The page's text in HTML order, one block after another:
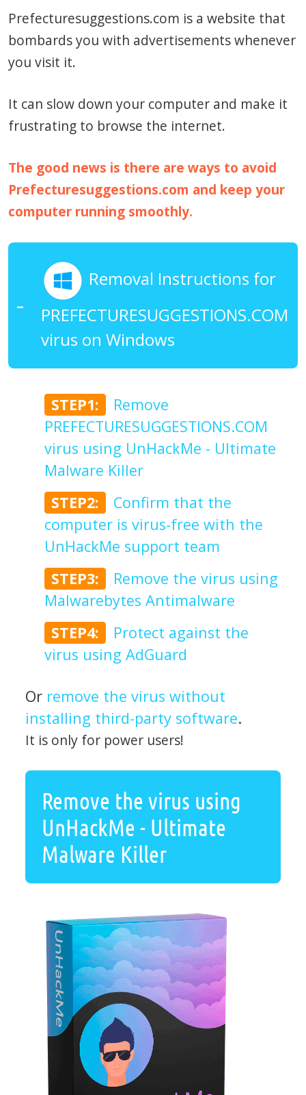
Prefecturesuggestions.com is a website that
bombards you with advertisements whenever
you visit it.
It can slow down your computer and make it
frustrating to browse the internet.
The good news is there are ways to avoid
Prefecturesuggestions.com and keep your
computer running smoothly.
Removal Instructions for
PREFECTURESUGGESTIONS.COM
virus on Windows
STEP1:
Remove
PREFECTURESUGGESTIONS.COM
virus using UnHackMe - Ultimate
Malware Killer
STEP2:
Confirm that the
computer is virus-free with the
UnHackMe support team
STEP3:
Remove the virus using
Malwarebytes Antimalware
STEP4:
Protect against the
virus using AdGuard
Or remove the virus without
installing third-party software.
It is only for power users!
Remove the virus using
UnHackMe - Ultimate
Malware Killer